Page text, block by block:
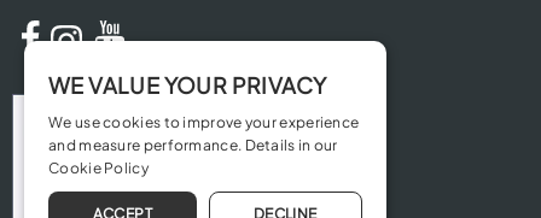
WE VALUE YOUR PRIVACY
We use cookies to improve your experience
and measure performance. Details in our
Cookie Policy
ACCEPT DECLINE